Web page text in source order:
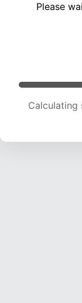
Please
Calculating